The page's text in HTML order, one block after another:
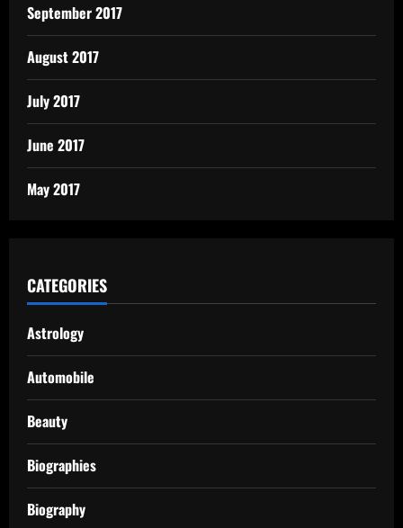
September 2017
August 2017
July 2017
June 2017
May 2017
CATEGORIES
Astrology
Automobile
Beauty
Biographies
Biography